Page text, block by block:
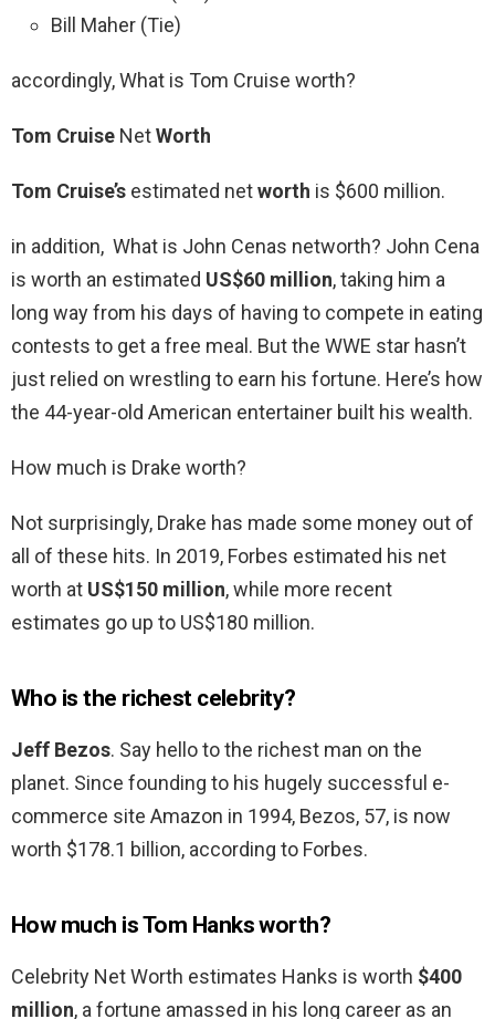
Bill Maher (Tie)
accordingly, What is Tom Cruise worth?
Tom Cruise NetWorth
Tom Cruise’s estimated networth is $600 million.
in addition, What is John Cenas networth? John Cena
is worth an estimated US$60 million, taking him a
long way from his days of having to compete in eating
contests to get a free meal. But the WWE star hasn’t
just relied on wrestling to earn his fortune. Here’s how
the 44-year-old American entertainer built his wealth.
How much is Drake worth?
Not surprisingly, Drake has made some money out of
all of these hits. In 2019, Forbes estimated his net
worth at US$150 million, while more recent
estimates go up to US$180 million.
Who is the richest celebrity?
Jeff Bezos. Say hello to the richest man on the
planet. Since founding to his hugely successful e-
commerce site Amazon in 1994, Bezos, 57, is now
worth $178.1 billion, according to Forbes.
How much is Tom Hanks worth?
Celebrity Net Worth estimates Hanks is worth $400
million, a fortune amassed in his long career as an